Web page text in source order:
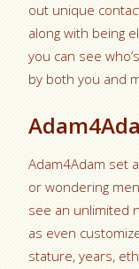
out unique
along with being
you can see
by both you and
Adam4Adam set
or wondering
see an unlimited
as even
stature, years,